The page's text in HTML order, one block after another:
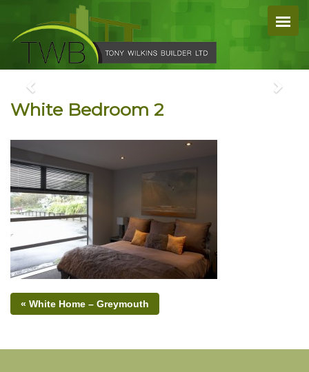
White Bedroom 2
« White Home – Greymouth